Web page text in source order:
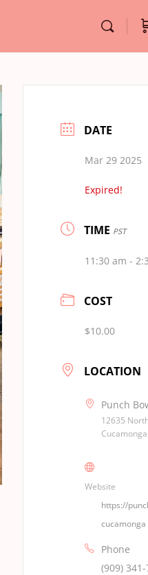
DATE
Mar 29 2025
Expired!
TIME PST
11:30 am -
COST
$10.00
LOCATION
Punch
12635
Website
https://
cucamonga
Phone
(909)